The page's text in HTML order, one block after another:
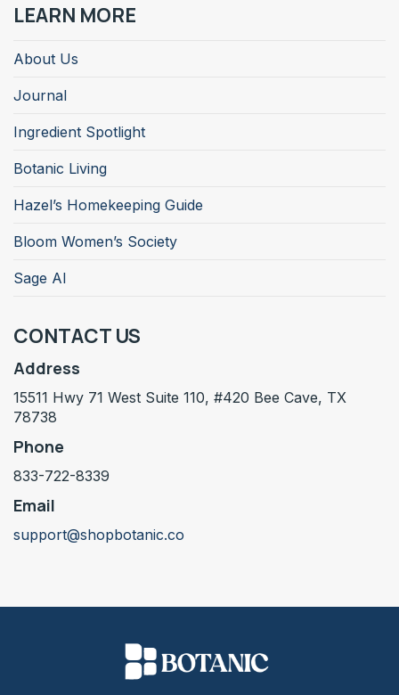
LEARN MORE
About Us
Journal
Ingredient Spotlight
Botanic Living
Hazel’s Homekeeping Guide
Bloom Women’s Society
Sage AI
CONTACT US
Address
15511 Hwy 71 West Suite 110, #420 Bee Cave, TX
78738
Phone
833-722-8339
Email
support@shopbotanic.co